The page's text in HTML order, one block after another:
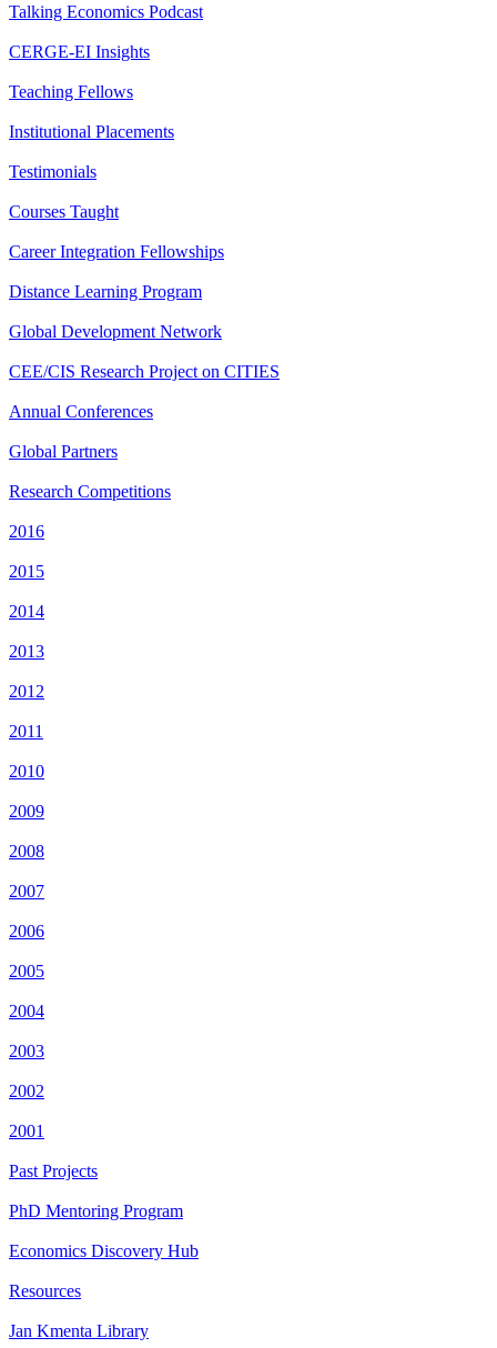
Talking Economics Podcast
CERGE-EI Insights
Teaching Fellows
Institutional Placements
Testimonials
Courses Taught
Career Integration Fellowships
Distance Learning Program
Global Development Network
CEE/CIS Research Project on CITIES
Annual Conferences
Global Partners
Research Competitions
2016
2015
2014
2013
2012
2011
2010
2009
2008
2007
2006
2005
2004
2003
2002
2001
Past Projects
PhD Mentoring Program
Economics Discovery Hub
Resources
Jan Kmenta Library